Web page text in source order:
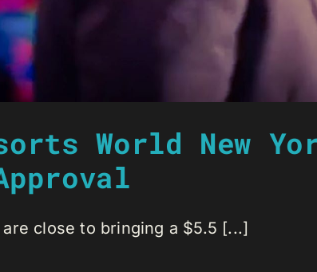
World New
close to bringing a $5.5 [...]